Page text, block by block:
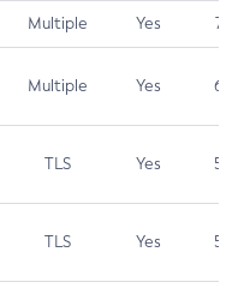
Multiple Yes 7.4
Multiple Yes 6.5
TLS Yes 5.9
TLS Yes 5.3